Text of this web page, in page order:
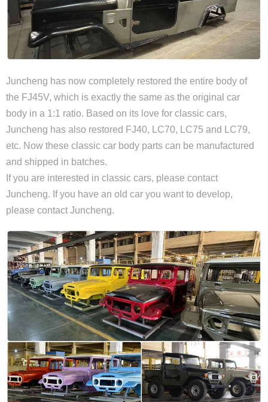
Juncheng has now completely restored the entire body of
the FJ45V, which is exactly the same as the original car
body in a 1:1 ratio. Based on its love for classic cars,
Juncheng has also restored FJ40, LC70, LC75 and LC79,
etc. Now these classic car body parts can be manufactured
and shipped in batches.
If you are interested in classic cars, please contact
Juncheng. If you have an old car you want to develop,
please contact Juncheng.